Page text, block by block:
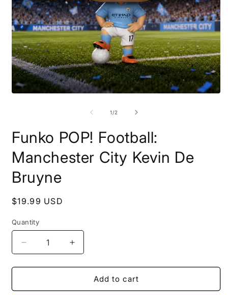
1/of
2
Funko POP! Football:
Manchester City Kevin De
Bruyne
Regular
$19.99 USD
Quantity
Decrease
quantity
for
POP!
Increase
quantity
for
Funko
POP!
Add to cart